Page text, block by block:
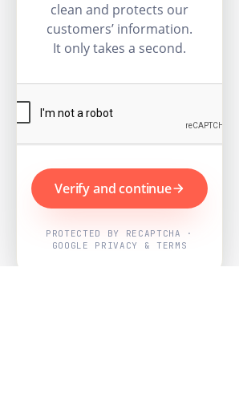
clean and protects our
customers’ information.
It only takes a second.
Verify and continue
PROTECTED BY RECAPTCHA ·
GOOGLE PRIVACY & TERMS